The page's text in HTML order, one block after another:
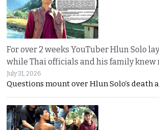
For over 2 weeks YouTuber Hlun Solo
while Thai officials and his family knew
July 31, 2026
Questions mount over Hlun Solo’s death